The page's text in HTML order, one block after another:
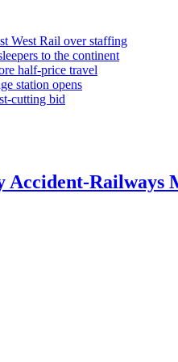
West Rail over staffing
to the continent
half-price travel
station opens
cutting bid
Accident-Railways